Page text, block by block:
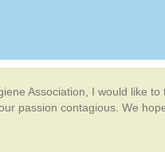
Association, I would like
passion contagious. We